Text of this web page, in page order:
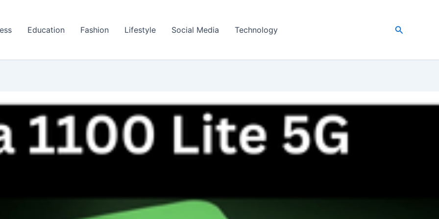
Education Fashion Lifestyle Social Media Technology Search